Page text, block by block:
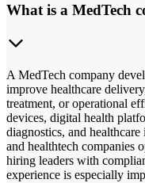
What is a MedTech
A MedTech company
improve healthcare
treatment, or operational
devices, digital health
diagnostics, and
and healthtech companies
hiring leaders with
experience is especially